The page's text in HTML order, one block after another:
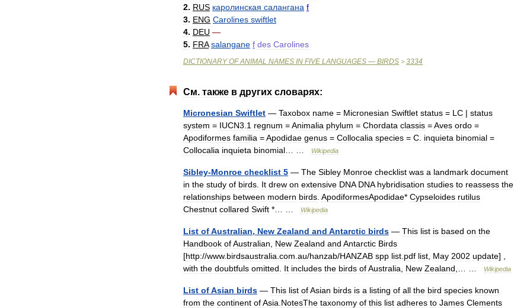
2. RUS каролинская салангана f
3. ENG Carolines swiftlet
4. DEU —
5. FRA salangane f des Carolines
DICTIONARY OF ANIMAL NAMES IN FIVE LANGUAGES — BIRDS > 3334
См. также в других словарях:
Micronesian Swiftlet — Taxobox name = Micronesian Swiftlet status = LC | status
system = IUCN3 1 regnum =Animalia phylum = Chordata classis =Aves ordo =
Apodiformes familia =Apodidae genus = Collocalia species = C inquieta binomial =
Collocalia inquieta binomial Wikipedia
Sibley-Monroe checklist 5 — The Sibley Monroe checklist was a landmark document
in the study of birds It drew on extensive DNA DNA hybridisation studies to reassess the
relationships between modern birds ApodiformesApodidae* Cypseloides rutilus
Chestnut collared Swift *… … Wikipedia
List ofAustralian, New Zealand and Antarctic birds — This list is based on the
Handbook ofAustralian New Zealand and Antarctic Birds
[http://www. birdsaustralia com au/hanzab/HANZAB spp list pdf list May 2002 update] ,
with the doubtfuls omitted It includes the birds ofAustralia New Zealand Wikipedia
List ofAsian birds — This list ofAsian birds is a listing of all the bird species known
from the continent ofAsia NotesThe taxonomy of this list adheres to James Clements